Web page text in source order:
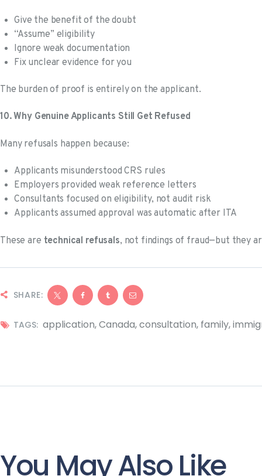
Give the benefit of the doubt
“Assume” eligibility
Ignore weak documentation
Fix unclear evidence for you
The burden of proof is entirely on the applicant.
10. Why Genuine Applicants Still Get Refused
Many refusals happen because:
Applicants misunderstood CRS rules
Employers provided weak reference letters
Consultants focused on eligibility, not audit risk
Applicants assumed approval was automatic after ITA
These are technical refusals, not findings of fraud—but they
SHARE:
TAGS: application,Canada,consultation, family,
You May Also Like